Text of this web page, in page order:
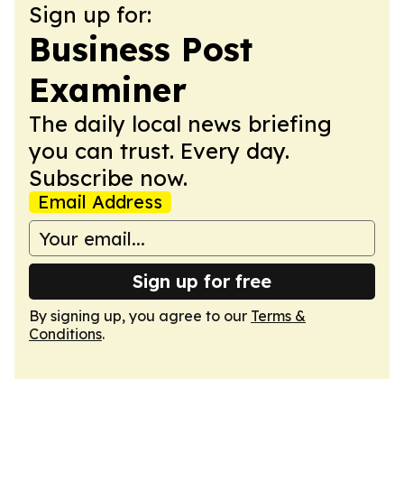
Sign up for:
Business Post
Examiner
The daily local news briefing
you can trust. Every day.
Subscribe now.
Email Address
Sign up for free
By signing up, you agree to our Terms &
Conditions.